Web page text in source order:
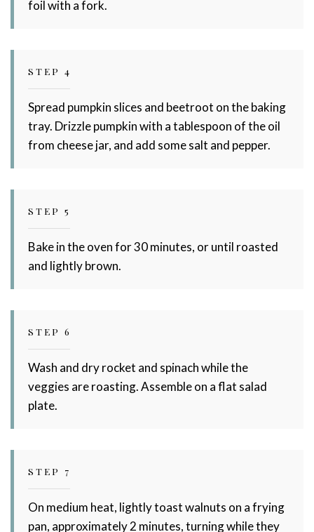
foil with a fork.
STEP 4
Spread pumpkin slices and beetroot on the baking
tray. Drizzle pumpkin with a tablespoon of the oil
from cheese jar, and add some salt and pepper.
STEP 5
Bake in the oven for 30 minutes, or until roasted
and lightly brown.
STEP 6
Wash and dry rocket and spinach while the
veggies are roasting. Assemble on a flat salad
plate.
STEP 7
On medium heat, lightly toast walnuts on a frying
pan, approximately 2 minutes, turning while they